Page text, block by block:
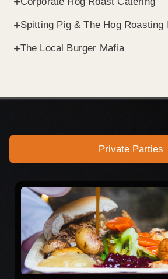
Spitting Pig & The Hog Roasting
The Local Burger Mafia
Private Parties